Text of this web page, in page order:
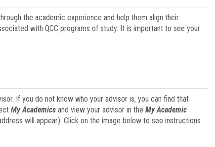
the academic experience and help them align their
with QCC programs of study. It is important to see your
If you do not know who your advisor is, you can find that
My Academicsand view your advisor in the My Academic
will appear). Click on the image below to see instructions